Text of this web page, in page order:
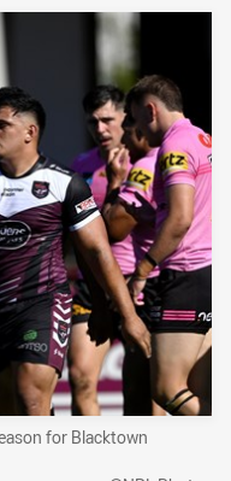
for Blacktown